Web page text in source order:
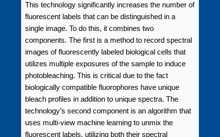
This technology significantly increases the number of
fluorescent labels that can be distinguished in a
single image. To do this, it combines two
components. The first is a method to record spectral
images of fluorescently labeled biological cells that
utilizes multiple exposures of the sample to induce
photobleaching. This is critical due to the fact
biologically compatible fluorophores have unique
bleach profiles in addition to unique spectra. The
technology’s second component is an algorithm that
uses multi-view machine learning to unmix the
fluorescent labels, utilizing both their spectral